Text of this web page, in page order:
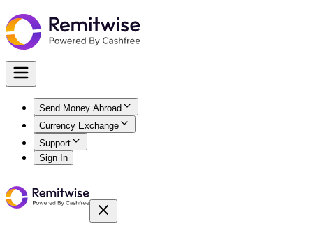
Send Money Abroad
Currency Exchange
Support
Sign In